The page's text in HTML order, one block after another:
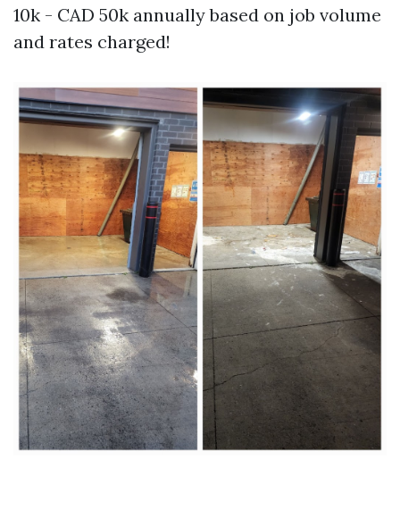
10k - CAD 50k annually based on job volume
and rates charged!